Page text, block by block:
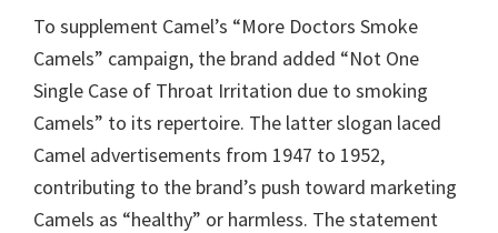
To supplement Camel’s “More Doctors Smoke
Camels” campaign, the brand added “Not One
Single Case of Throat Irritation due to smoking
Camels” to its repertoire. The latter slogan laced
Camel advertisements from 1947 to 1952,
contributing to the brand’s push toward marketing
Camels as “healthy” or harmless. The statement